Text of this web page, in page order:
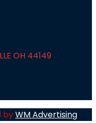
OH 44149
byWM Advertising